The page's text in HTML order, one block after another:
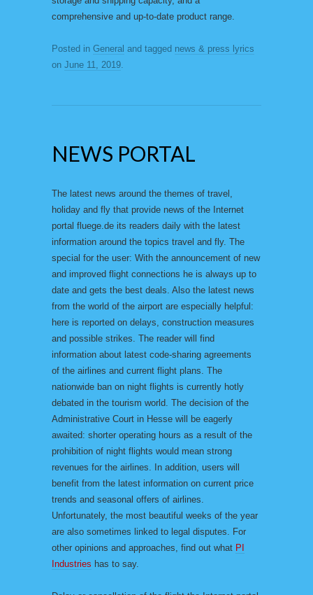
comprehensive and up-to-date product range.
Posted in General and tagged news & press lyrics
on June 11, 2019.
NEWS PORTAL
The latest news around the themes of travel,
holiday and fly that provide news of the Internet
portal fluege.de its readers daily with the latest
information around the topics travel and fly. The
special for the user: With the announcement of new
and improved flight connections he is always up to
date and gets the best deals. Also the latest news
from the world of the airport are especially helpful:
here is reported on delays, construction measures
and possible strikes. The reader will find
information about latest code-sharing agreements
of the airlines and current flight plans. The
nationwide ban on night flights is currently hotly
debated in the tourism world. The decision of the
Administrative Court in Hesse will be eagerly
awaited: shorter operating hours as a result of the
prohibition of night flights would mean strong
revenues for the airlines. In addition, users will
benefit from the latest information on current price
trends and seasonal offers of airlines.
Unfortunately, the most beautiful weeks of the year
are also sometimes linked to legal disputes. For
other opinions and approaches, find out what PI
Industries has to say.